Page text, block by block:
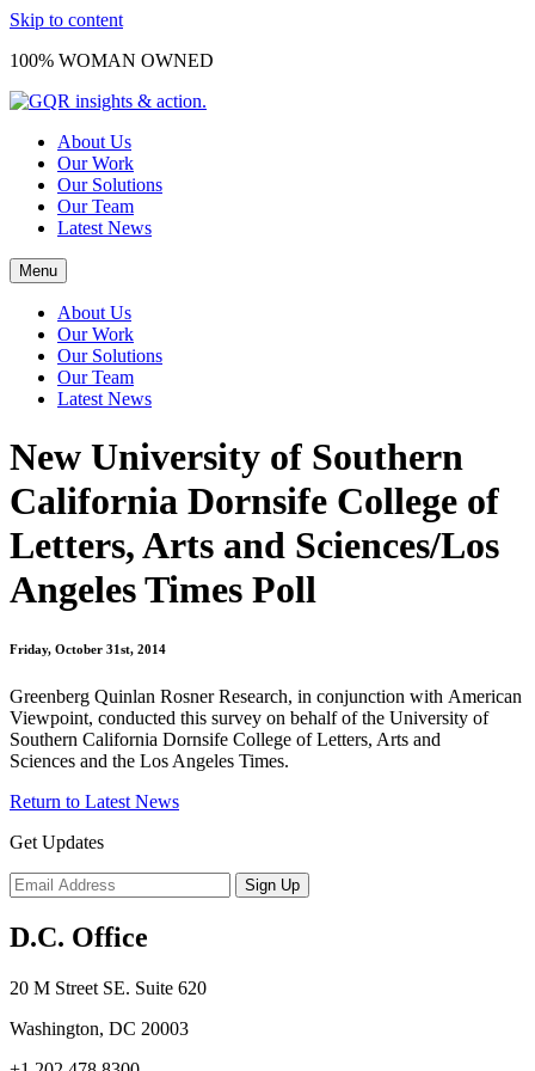
Skip to content
100% WOMAN OWNED
About Us
Our Work
Our Solutions
Our Team
Latest News
Menu
About Us
Our Work
Our Solutions
Our Team
Latest News
New University of Southern
California Dornsife College of
Letters, Arts and Sciences/Los
Angeles Times Poll
Friday, October 31st, 2014
Greenberg Quinlan Rosner Research, in conjunction with American
Viewpoint, conducted this survey on behalf of the University of
Southern California Dornsife College of Letters, Arts and
Sciences and the Los Angeles Times.
Return to Latest News
Get Updates
D.C. Office
20 M Street SE. Suite 620
Washington, DC 20003